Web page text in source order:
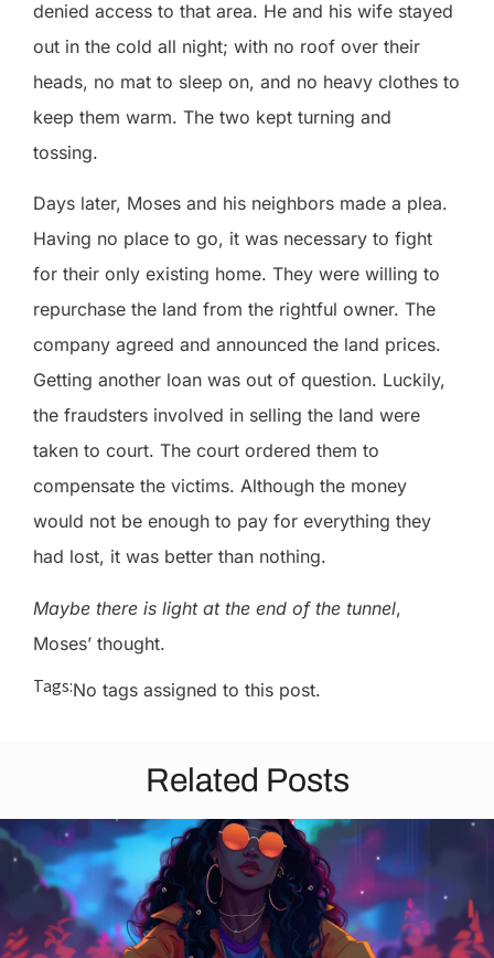
denied access to that area. He and his wife stayed
out in the cold all night; with no roof over their
heads, no mat to sleep on, and no heavy clothes to
keep them warm. The two kept turning and
tossing.
Days later, Moses and his neighbors made a plea.
Having no place to go, it was necessary to fight
for their only existing home. They were willing to
repurchase the land from the rightful owner. The
company agreed and announced the land prices.
Getting another loan was out of question. Luckily,
the fraudsters involved in selling the land were
taken to court. The court ordered them to
compensate the victims. Although the money
would not be enough to pay for everything they
had lost, it was better than nothing.
Maybe there is light at the end of the tunnel,
Moses’ thought.
Tags:No tags assigned to this post.
Related Posts